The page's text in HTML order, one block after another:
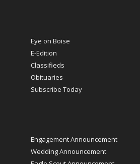
Eye on Boise
E-Edition
Classifieds
Obituaries
Subscribe Today
Engagement Announcement
Wedding Announcement